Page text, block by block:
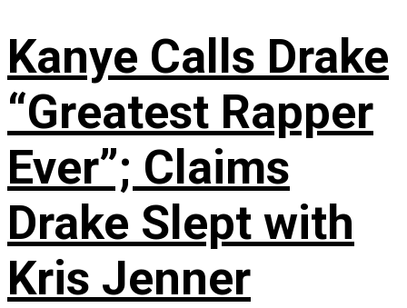
Kanye Calls Drake
“Greatest Rapper
Ever”; Claims
Drake Slept with
Kris Jenner